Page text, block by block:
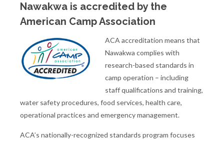
Nawakwa is accredited by the
American Camp Association
ACA accreditation means that
Nawakwa complies with
research-based standards in
camp operation – including
staff qualifications and training,
water safety procedures, food services, health care,
operational practices and emergency management.
​ACA’s nationally-recognized standards program focuses